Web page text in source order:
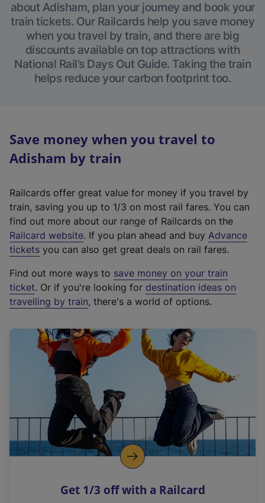
about Adisham, plan your journey and book your
train tickets. Our Railcards help you save money
when you travel by train, and there are big
discounts available on top attractions with
National Rail’s Days Out Guide. Taking the train
helps reduce your carbon footprint too.
Save money when you travel to
Adisham by train
Railcards offer great value for money if you travel by
train, saving you up to 1/3 on most rail fares. You can
find out more about our range of Railcards on the
Railcard website(
e
t
e
r
a
l
i
n
k
o
p
s
. If you plan ahead and buy Advance
tickets you can also get great deals on rail fares.
Find out more ways to save money on your train
ticket. Or if you're looking for destination ideas on
travelling by train, there's a world of options.
Get 1/3 off with a Railcard